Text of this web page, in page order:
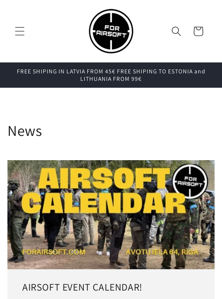
Cart
FREE SHIPING IN LATVIA FROM 45€ FREE SHIPING TO ESTONIA and
LITHUANIA FROM 99€
News
AIRSOFT EVENT CALENDAR!